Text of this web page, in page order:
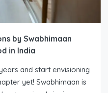
by Swabhimaan
in India
and start envisioning
yet! Swabhimaan is